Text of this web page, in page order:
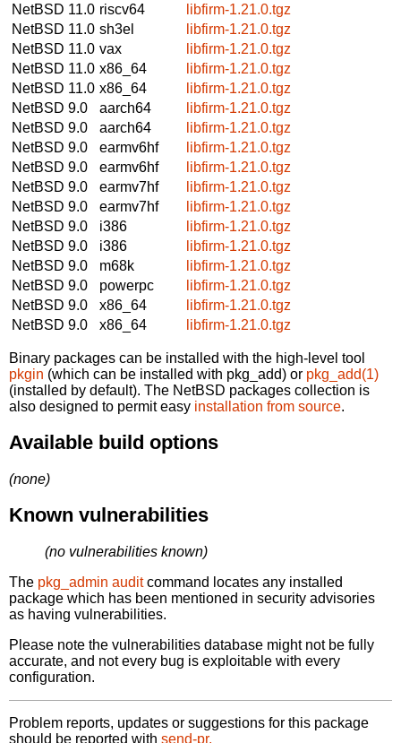
NetBSD 11.0 riscv64
libfirm-1.21.0.tgz
NetBSD 11.0 sh3el
libfirm-1.21.0.tgz
NetBSD 11.0 vax
libfirm-1.21.0.tgz
NetBSD 11.0 x86_64
libfirm-1.21.0.tgz
NetBSD 11.0 x86_64
libfirm-1.21.0.tgz
NetBSD 9.0
aarch64
libfirm-1.21.0.tgz
NetBSD 9.0
aarch64
libfirm-1.21.0.tgz
NetBSD 9.0
earmv6hf
libfirm-1.21.0.tgz
NetBSD 9.0
earmv6hf
libfirm-1.21.0.tgz
NetBSD 9.0
earmv7hf
libfirm-1.21.0.tgz
NetBSD 9.0
earmv7hf
libfirm-1.21.0.tgz
NetBSD 9.0
i386
libfirm-1.21.0.tgz
NetBSD 9.0
i386
libfirm-1.21.0.tgz
NetBSD 9.0
m68k
libfirm-1.21.0.tgz
NetBSD 9.0
powerpc
libfirm-1.21.0.tgz
NetBSD 9.0
x86_64
libfirm-1.21.0.tgz
NetBSD 9.0
x86_64 libfirm-1.21.0.tgz
Binary packages can be installed with the high-level tool
pkgin (which can be installed with pkg_add) or pkg_add(1)
(installed by default). The NetBSD packages collection is
also designed to permit easy installation from source.
Available build options
(none)
Known vulnerabilities
(no vulnerabilities known)
The pkg_admin auditcommand locates any installed
package which has been mentioned in security advisories
as having vulnerabilities.
Please note the vulnerabilities database might not be fully
accurate, and not every bug is exploitable with every
configuration.
Problem reports, updates or suggestions for this package
should be reported with send-pr.